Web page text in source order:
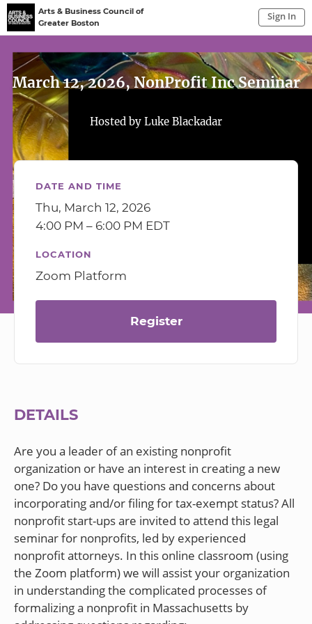
Arts & Business Council of
Greater Boston
Sign In
March 12, 2026, NonProfit Inc Seminar
Hosted by Luke Blackadar
DATE AND TIME
Thu, March 12, 2026
4:00 PM – 6:00 PM EDT
LOCATION
Zoom Platform
Register
DETAILS
Are you a leader of an existing nonprofit
organization or have an interest in creating a new
one? Do you have questions and concerns about
incorporating and/or filing for tax-exempt status? All
nonprofit start-ups are invited to attend this legal
seminar for nonprofits, led by experienced
nonprofit attorneys. In this online classroom (using
the Zoom platform) we will assist your organization
in understanding the complicated processes of
formalizing a nonprofit in Massachusetts by